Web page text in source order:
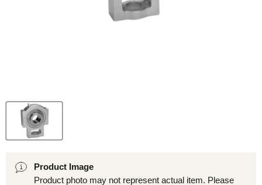
Product Image
Product photo may not represent actual item. Please